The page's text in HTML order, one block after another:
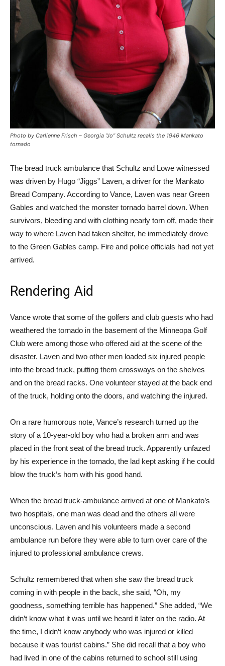
Photo by Carlienne Frisch – Georgia “Jo” Schultz recalls the 1946 Mankato
tornado
The bread truck ambulance that Schultz and Lowe witnessed
was driven by Hugo “Jiggs” Laven, a driver for the Mankato
Bread Company. According to Vance, Laven was near Green
Gables and watched the monster tornado barrel down. When
survivors, bleeding and with clothing nearly torn off, made their
way to where Laven had taken shelter, he immediately drove
to the Green Gables camp. Fire and police officials had not yet
arrived.
Rendering Aid
Vance wrote that some of the golfers and club guests who had
weathered the tornado in the basement of the Minneopa Golf
Club were among those who offered aid at the scene of the
disaster. Laven and two other men loaded six injured people
into the bread truck, putting them crossways on the shelves
and on the bread racks. One volunteer stayed at the back end
of the truck, holding onto the doors, and watching the injured.
On a rare humorous note, Vance’s research turned up the
story of a 10-year-old boy who had a broken arm and was
placed in the front seat of the bread truck. Apparently unfazed
by his experience in the tornado, the lad kept asking if he could
blow the truck’s horn with his good hand.
When the bread truck-ambulance arrived at one of Mankato’s
two hospitals, one man was dead and the others all were
unconscious. Laven and his volunteers made a second
ambulance run before they were able to turn over care of the
injured to professional ambulance crews.
Schultz remembered that when she saw the bread truck
coming in with people in the back, she said, “Oh, my
goodness, something terrible has happened.” She added, “We
didn’t know what it was until we heard it later on the radio. At
the time, I didn’t know anybody who was injured or killed
because it was tourist cabins.” She did recall that a boy who
had lived in one of the cabins returned to school still using